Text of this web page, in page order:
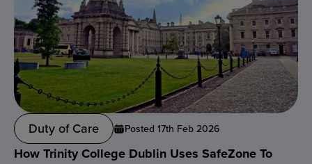
Duty of Care Posted 17th Feb 2026
How Trinity College Dublin Uses SafeZone To